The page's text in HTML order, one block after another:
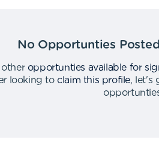
No Opportunties
opportunties available for
looking to claim this profile,
let's